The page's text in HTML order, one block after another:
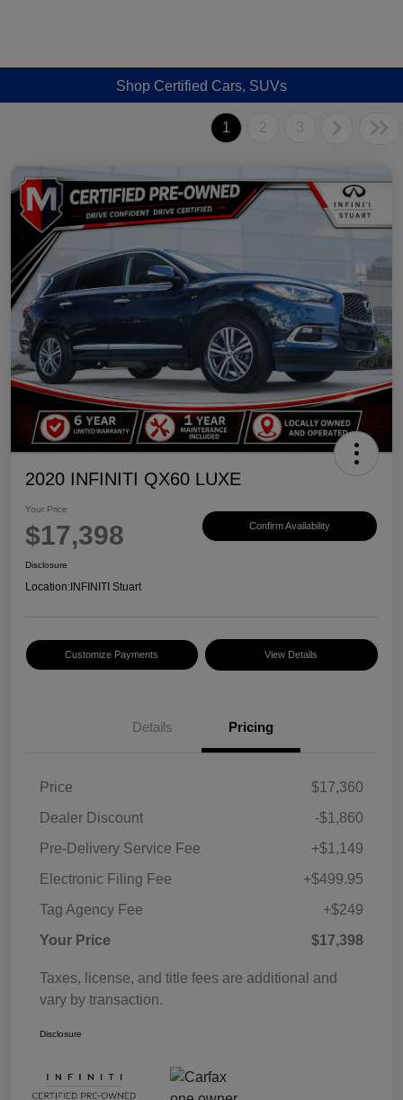
Shop Certified Cars, SUVs
1 2 3
2020 INFINITI QX60 LUXE
Your Price
$17,398 Confirm Availability
Disclosure
Location: INFINITI Stuart
Customize Payments View Details
Details Pricing
Price
$17,360
Dealer Discount
-$1,860
Pre-Delivery Service Fee
+$1,149
Electronic Filing Fee
+$499.95
Tag Agency Fee
+$249
Your Price
$17,398
Taxes, license, and title fees are additional and
vary by transaction.
Disclosure